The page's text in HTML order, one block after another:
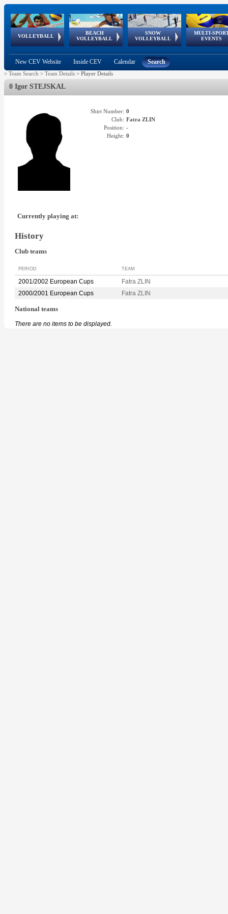
VOLLEYBALL
World Qualifications
BEACH
VOLLEYBALL
FIVB/CEV World Tour
Continental
Cup
SNOW
VOLLEYBALL
EuroSnowVolley
European
Tour
MULTI-
EVENTS
European
Championships
European
Games
European Youth
Olympic Festival
GSSE
New CEV Website Inside CEV Calendar Search
> Team Search > Team Details > Player Details
0 Igor STEJSKAL
Shirt Number: 0
Club: Fatra ZLIN
Position: -
Height: 0
Currently playing at:
History
Club teams
PERIOD TEAM
2001/2002 European Cups
Fatra ZLIN
2000/2001 European Cups
Fatra ZLIN
National teams
There are no items to be displayed.